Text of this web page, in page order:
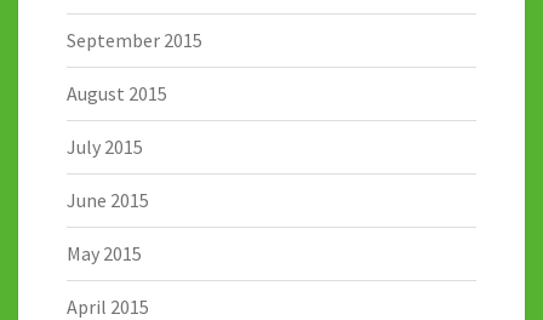
September 2015
August 2015
July 2015
June 2015
May 2015
April 2015